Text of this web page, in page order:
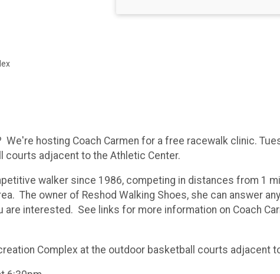
hosting Coach Carmen for a free racewalk clinic.
courts adjacent to the Athletic Center.
walker since 1986, competing in distances from 1
The owner of Reshod Walking Shoes, she can answer
interested. See links for more information on Coach
Complex at the outdoor basketball courts adjacent